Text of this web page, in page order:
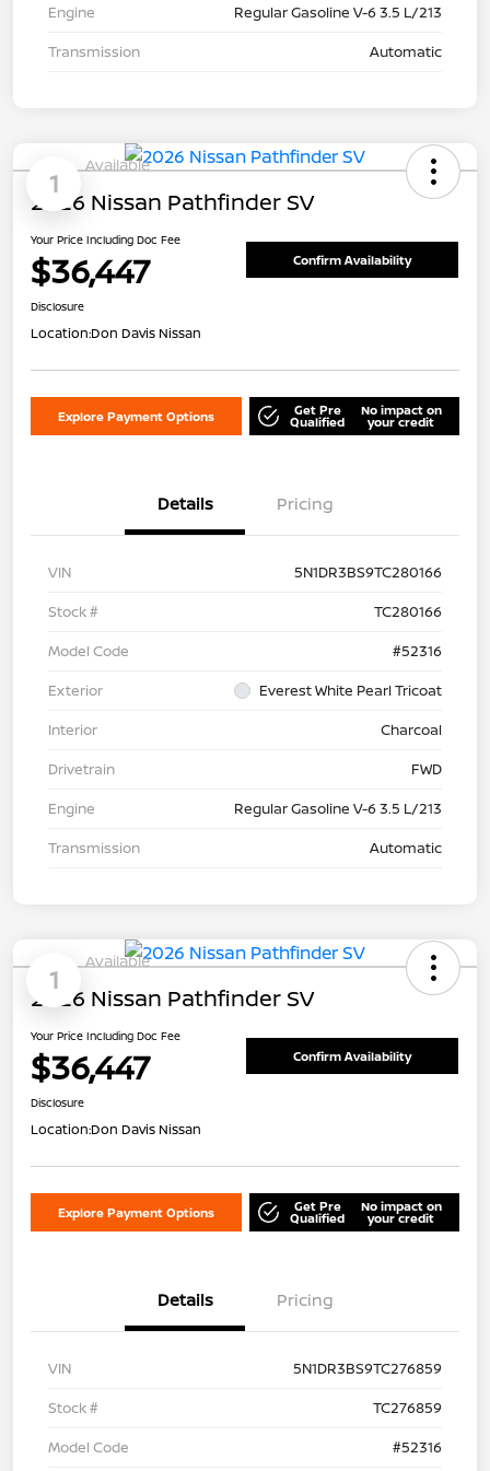
Engine
Regular Gasoline V-6 3.5 L/213
Transmission
Automatic
1
Available
2026 Nissan Pathfinder SV
Your Price Including Doc Fee
$36,447 Confirm Availability
Disclosure
Location:Don Davis Nissan
Explore Payment Options Get Pre
Qualified
No impact on
your credit
Details Pricing
VIN
5N1DR3BS9TC280166
Stock #
TC280166
Model Code
#52316
Exterior
Everest White Pearl Tricoat
Interior
Charcoal
Drivetrain
FWD
Engine
Regular Gasoline V-6 3.5 L/213
Transmission
Automatic
1
Available
2026 Nissan Pathfinder SV
Your Price Including Doc Fee
$36,447 Confirm Availability
Disclosure
Location:Don Davis Nissan
Explore Payment Options Get Pre
Qualified
No impact on
your credit
Details Pricing
VIN
5N1DR3BS9TC276859
Stock #
TC276859
Model Code
#52316